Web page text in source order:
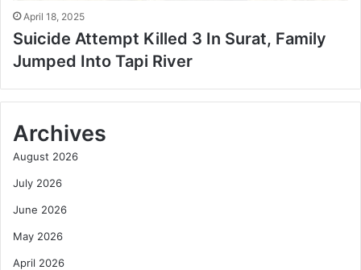
April 18, 2025
Suicide Attempt Killed 3 In Surat, Family
Jumped Into Tapi River
Archives
August 2026
July 2026
June 2026
May 2026
April 2026